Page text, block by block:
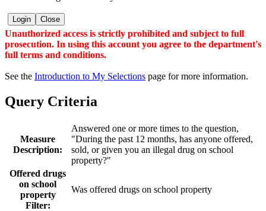
Login Close
Unauthorized access is strictly prohibited and subject to full
prosecution. In using this account you agree to the department's
full terms and conditions.
See the Introduction to My Selections page for more information.
Query Criteria
Measure
Description:
Answered one or more times to the question,
"During the past 12 months, has anyone offered,
sold, or given you an illegal drug on school
property?"
Offered drugs
on school
property
Filter:
Was offered drugs on school property